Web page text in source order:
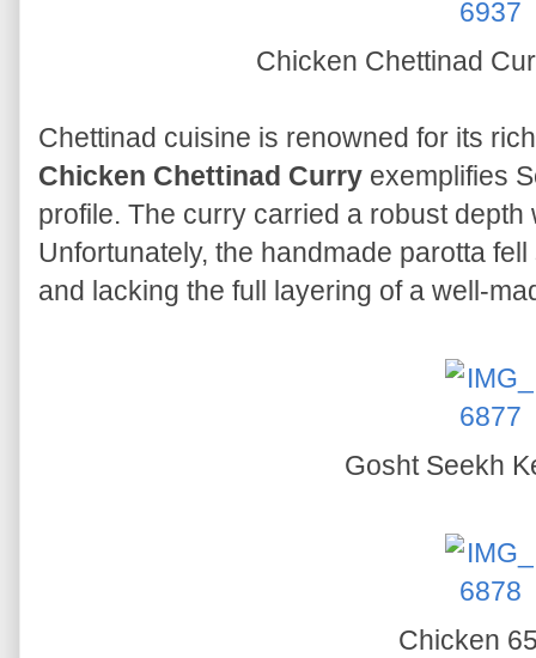
Chicken Chettinad
Chettinad cuisine is renowned for its
Chicken Chettinad Curry exemplifies
profile. The curry carried a robust depth
Unfortunately, the handmade parotta
and lacking the full layering of a well-
Gosht Seekh
Chicken